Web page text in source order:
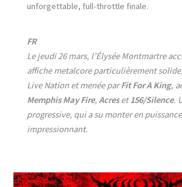
unforgettable, full-throttle finale.
FR
Le jeudi 26 mars, l’Élysée Montmartre
affiche metalcore particulièrement
Live Nation et menée parFit For A King,
Memphis May Fire,Acreset156/Silence.
progressive, qui a su monter en
impressionnant.